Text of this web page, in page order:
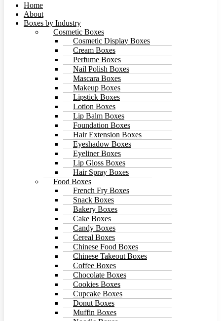
Home
About
Boxes by Industry
Cosmetic Boxes
Cosmetic Display Boxes
Cream Boxes
Perfume Boxes
Nail Polish Boxes
Mascara Boxes
Makeup Boxes
Lipstick Boxes
Lotion Boxes
Lip Balm Boxes
Foundation Boxes
Hair Extension Boxes
Eyeshadow Boxes
Eyeliner Boxes
Lip Gloss Boxes
Hair Spray Boxes
Food Boxes
French Fry Boxes
Snack Boxes
Bakery Boxes
Cake Boxes
Candy Boxes
Cereal Boxes
Chinese Food Boxes
Chinese Takeout Boxes
Coffee Boxes
Chocolate Boxes
Cookies Boxes
Cupcake Boxes
Donut Boxes
Muffin Boxes